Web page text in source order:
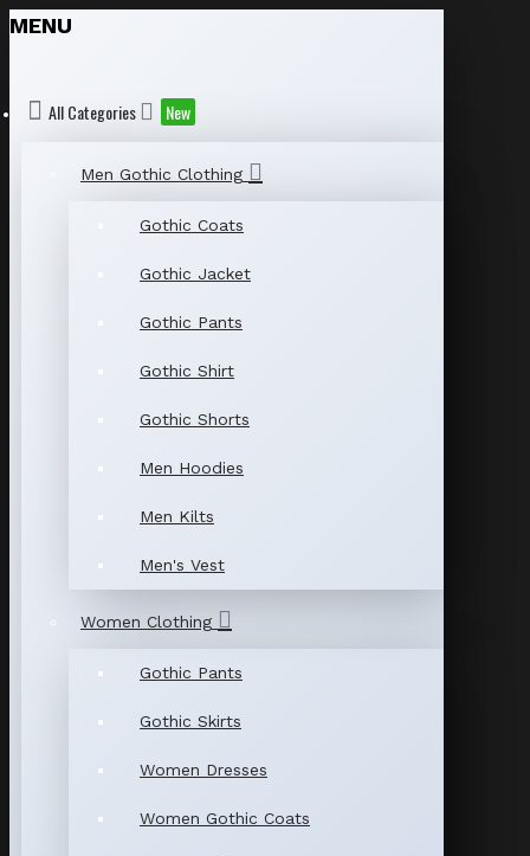
MENU
All Categories New
Men Gothic Clothing
Gothic Coats
Gothic Jacket
Gothic Pants
Gothic Shirt
Gothic Shorts
Men Hoodies
Men Kilts
Men's Vest
Women Clothing
Gothic Pants
Gothic Skirts
Women Dresses
Women Gothic Coats